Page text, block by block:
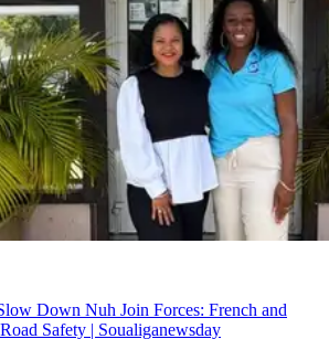
Down Nuh Join Forces: French and
Safety | Soualiganewsday